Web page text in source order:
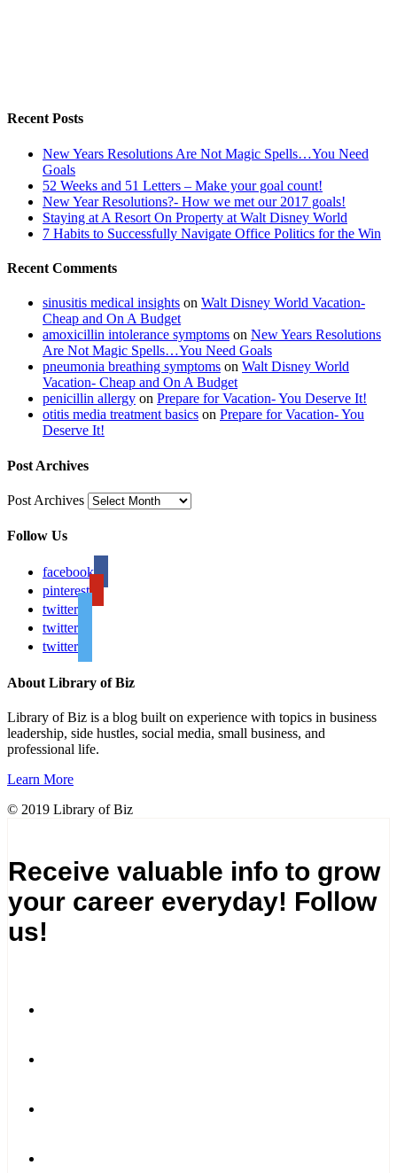
Recent Posts
New Years Resolutions Are Not Magic Spells…You Need
Goals
52 Weeks and 51 Letters – Make your goal count!
New Year Resolutions?- How we met our 2017 goals!
Staying at A Resort On Property at Walt Disney World
7 Habits to Successfully Navigate Office Politics for the Win
Recent Comments
sinusitis medical insights on Walt Disney World Vacation-
Cheap and On A Budget
amoxicillin intolerance symptoms on New Years Resolutions
Are Not Magic Spells…You Need Goals
pneumonia breathing symptoms on Walt Disney World
Vacation- Cheap and On A Budget
penicillin allergy on Prepare for Vacation- You Deserve It!
otitis media treatment basics on Prepare for Vacation- You
Deserve It!
Post Archives
Post Archives
Follow Us
facebook
pinterest
twitter
twitter
twitter
About Library of Biz
Library of Biz is a blog built on experience with topics in business
leadership, side hustles, social media, small business, and
professional life.
Learn More
© 2019 Library of Biz
Receive valuable info to grow
your career everyday! Follow
us!